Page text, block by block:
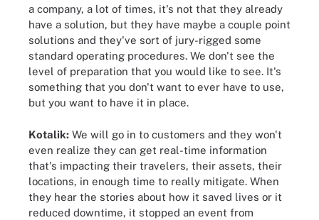
a company, a lot of times, it's not that they already
have a solution, but they have maybe a couple point
solutions and they've sort of jury-rigged some
standard operating procedures. We don't see the
level of preparation that you would like to see. It's
something that you don't want to ever have to use,
but you want to have it in place.
Kotalik: We will go in to customers and they won't
even realize they can get real-time information
that's impacting their travelers, their assets, their
locations, in enough time to really mitigate. When
they hear the stories about how it saved lives or it
reduced downtime, it stopped an event from